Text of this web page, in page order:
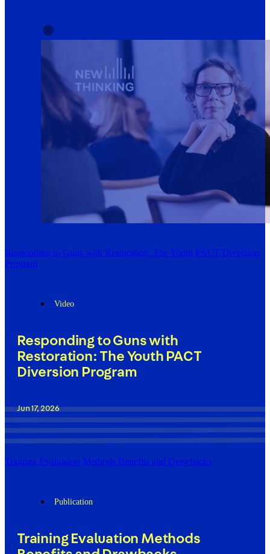
Responding to Guns with Restoration: The Youth PACT Diversion
Program
Video
Responding to Guns with
Restoration: The Youth PACT
Diversion Program
Jun 17, 2026
Training Evaluation Methods Benefits and Drawbacks
Publication
Training Evaluation Methods